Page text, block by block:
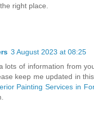
right place.
3 August 2023 at 08:25
lots of information from
keep me updated in
Painting Services in